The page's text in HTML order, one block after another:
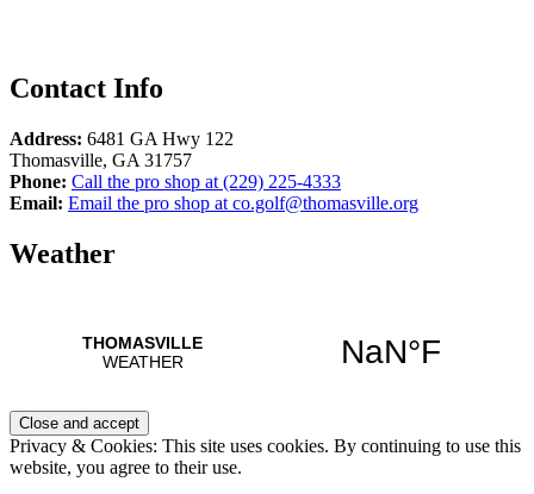
Contact Info
Address: 6481 GA Hwy 122
Thomasville, GA 31757
Phone: Call the pro shop at (229) 225-4333
Email: Email the pro shop at co.golf@thomasville.org
Weather
Privacy & Cookies: This site uses cookies. By continuing to use this
website, you agree to their use.